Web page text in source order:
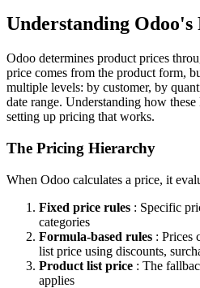
Understanding
Odoo determines product prices
price comes from the product form,
multiple levels: by customer, by
date range. Understanding how
setting up pricing that works.
The Pricing Hierarchy
When Odoo calculates a price, it
Fixed price rules : Specific
categories
Formula-based rules : Prices
list price using discounts,
Product list price : The
applies